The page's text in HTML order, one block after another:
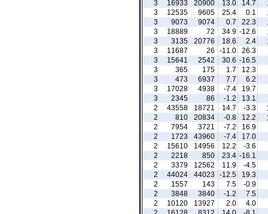
14.7
13.0
20900
16933
3
0.1
25.4
9605
12535
3
22.3
0.7
9074
9073
3
-12.6
34.9
72
18889
3
2.4
18.6
20776
3135
3
26.3
-11.0
26
11687
3
-16.5
30.6
2542
15641
3
12.3
1.7
175
365
3
6.2
7.7
6937
473
3
19.7
-7.4
4938
17028
3
13.1
-1.2
86
2345
3
-3.3
14.7
18721
43558
2
12.2
-0.8
20834
810
2
16.9
-7.2
3721
7954
2
17.0
-7.4
43960
1723
2
-3.6
12.2
14956
15610
2
-16.1
23.4
850
2218
2
-4.5
11.9
12562
3379
2
19.3
-12.5
44023
44024
2
-0.9
7.5
143
1557
2
7.5
-1.2
3840
3848
2
4.0
2.0
13927
10120
2